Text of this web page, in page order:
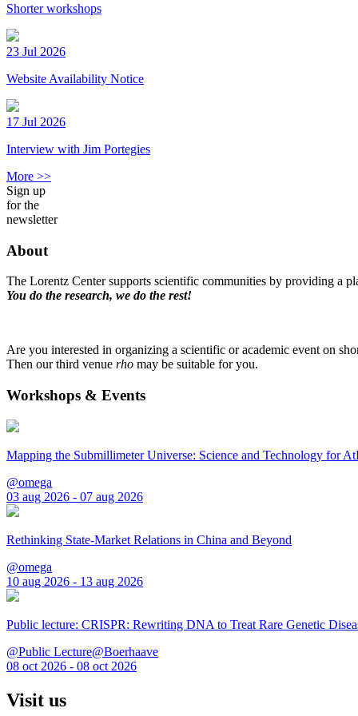
Shorter workshops
23 Jul 2026
Website Availability Notice
17 Jul 2026
Interview with Jim Portegies
More >>
Sign up
for the
newsletter
About
The Lorentz Center supports scientific communities by providing a
You do the research, we do the rest!
Are you interested in organizing a scientific or academic event on
Then our third venue rho may be suitable for you.
Workshops & Events
Mapping the Submillimeter Universe: Science and Technology for
@omega
03 aug 2026 - 07 aug 2026
Rethinking State-Market Relations in China and Beyond
@omega
10 aug 2026 - 13 aug 2026
Public lecture: CRISPR: Rewriting DNA to Treat Rare Genetic
@Public Lecture@Boerhaave
08 oct 2026 - 08 oct 2026
Visit us